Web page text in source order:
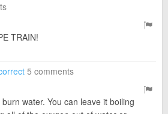
TRAIN!
5 comments
water. You can leave it boiling